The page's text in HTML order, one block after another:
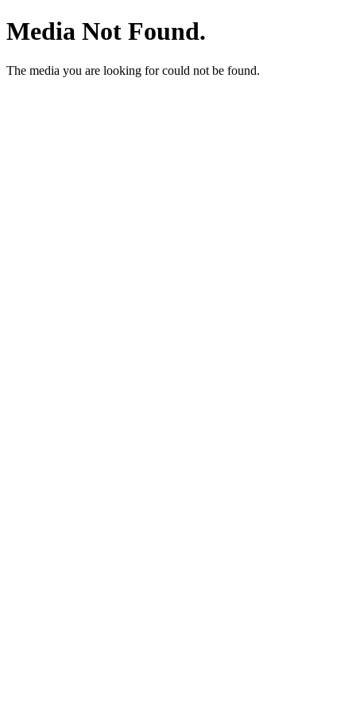
Media Not Found.
The media you are looking for could not be found.